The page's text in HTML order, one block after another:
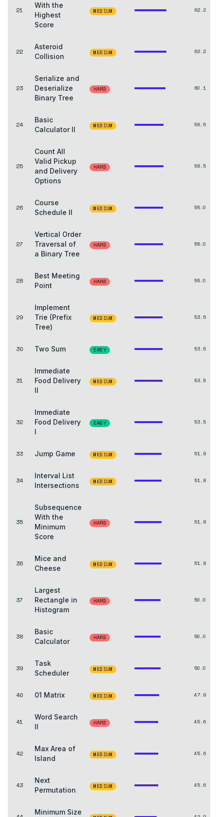
21
With the
Highest
Score
MEDIUM 62.2
22
Asteroid
Collision
MEDIUM 62.2
23
Serialize and
Deserialize
Binary Tree
HARD 60.1
24
Basic
Calculator II
MEDIUM 56.5
25
Count All
Valid Pickup
and Delivery
Options
HARD 56.5
26
Course
Schedule II
MEDIUM 55.0
27
Vertical Order
Traversal of
a Binary Tree
HARD 55.0
28
Best Meeting
Point
HARD 55.0
29
Implement
Trie (Prefix
Tree)
MEDIUM 53.5
30 Two Sum EASY 53.5
31
Immediate
Food Delivery
II
MEDIUM 53.5
32
Immediate
Food Delivery
I
EASY 53.5
33 Jump Game MEDIUM 51.8
34
Interval List
Intersections
MEDIUM 51.8
35
Subsequence
With the
Minimum
Score
HARD 51.8
36
Mice and
Cheese
MEDIUM 51.8
37
Largest
Rectangle in
Histogram
HARD 50.0
38
Basic
Calculator
HARD 50.0
39
Task
Scheduler
MEDIUM 50.0
40 01 Matrix MEDIUM 47.9
41
Word Search
II
HARD 45.6
42
Max Area of
Island
MEDIUM 45.6
43
Next
Permutation
MEDIUM 45.6
Minimum Size